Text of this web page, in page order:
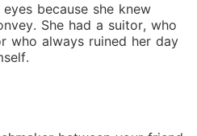
because she knew
She had a suitor, who
who always ruined her day